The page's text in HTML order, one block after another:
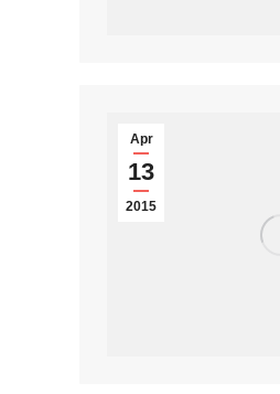
Apr
13
2015